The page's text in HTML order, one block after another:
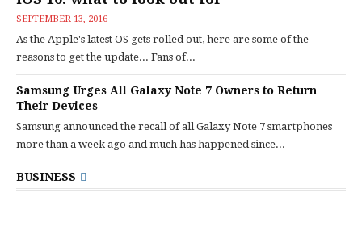
SEPTEMBER 13, 2016
As the Apple's latest OS gets rolled out, here are some of the
reasons to get the update... Fans of...
Samsung Urges All Galaxy Note 7 Owners to Return
Their Devices
Samsung announced the recall of all Galaxy Note 7 smartphones
more than a week ago and much has happened since...
BUSINESS